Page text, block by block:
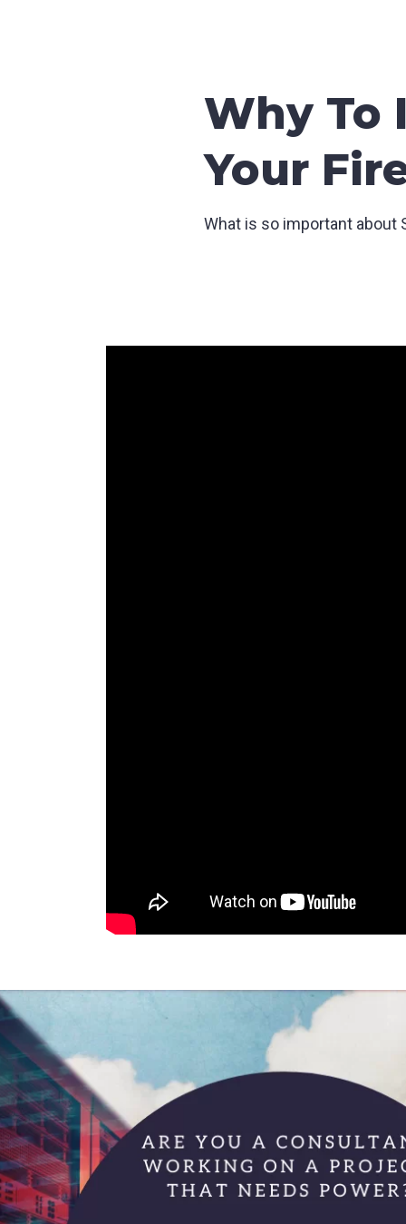
Why To
Your
What is so important about